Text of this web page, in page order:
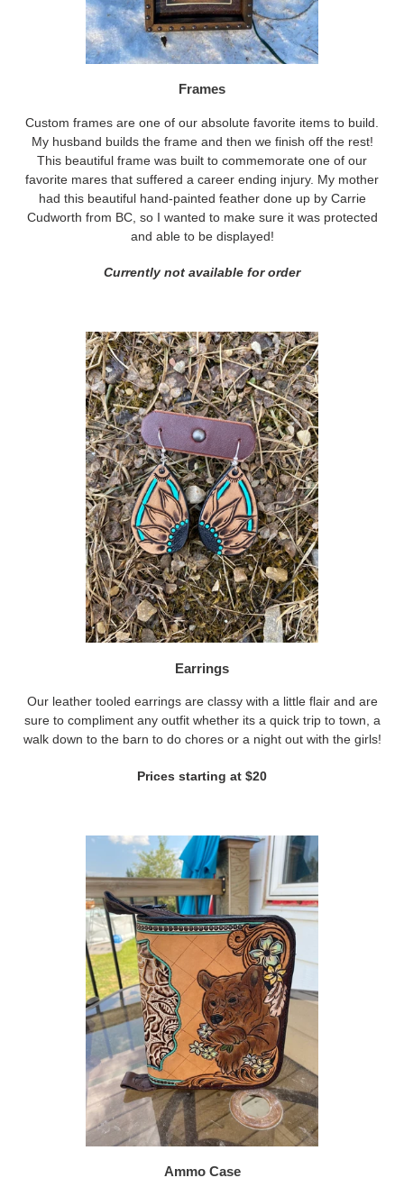
Frames
Custom frames are one of our absolute favorite items to build.
My husband builds the frame and then we finish off the rest!
This beautiful frame was built to commemorate one of our
favorite mares that suffered a career ending injury. My mother
had this beautiful hand-painted feather done up by Carrie
Cudworth from BC, so I wanted to make sure it was protected
and able to be displayed!
Currently not available for order
Earrings
Our leather tooled earrings are classy with a little flair and are
sure to compliment any outfit whether its a quick trip to town, a
walk down to the barn to do chores or a night out with the girls!
Prices starting at $20
Ammo Case